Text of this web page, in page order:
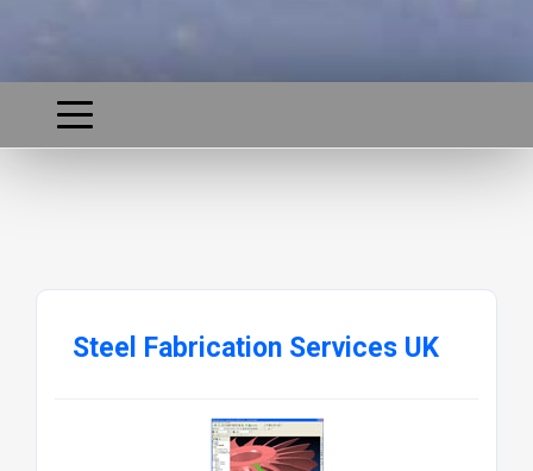
Steel Fabrication Services UK